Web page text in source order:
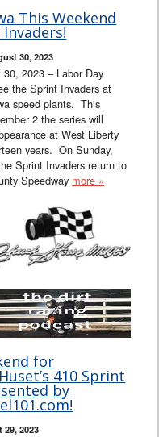
This Weekend
30, 2023
2023 – Labor Day
the Sprint Invaders at
speed plants. This
2 the series will
at West Liberty
years. On Sunday,
Sprint Invaders return to
Speedway more »
for
410 Sprint
by
29, 2023